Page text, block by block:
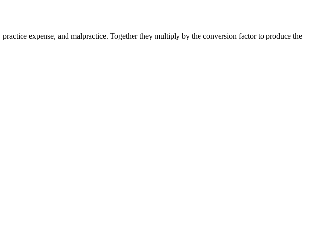
expense, and malpractice. Together they multiply by the conversion factor to produce the